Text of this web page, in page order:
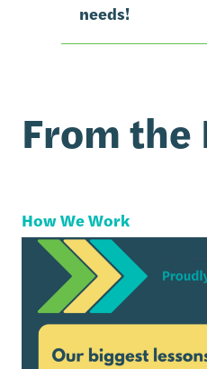
needs!
From the
How We Work